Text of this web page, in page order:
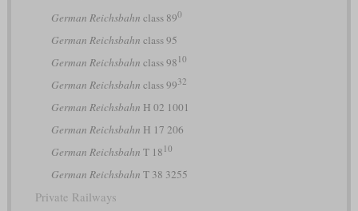
German Reichsbahn class 890
German Reichsbahn class 95
German Reichsbahn class 98 10
German Reichsbahn class 9932
German Reichsbahn H 02 1001
German Reichsbahn H 17 206
German Reichsbahn T 18 10
German Reichsbahn T 38 3255
Private Railways